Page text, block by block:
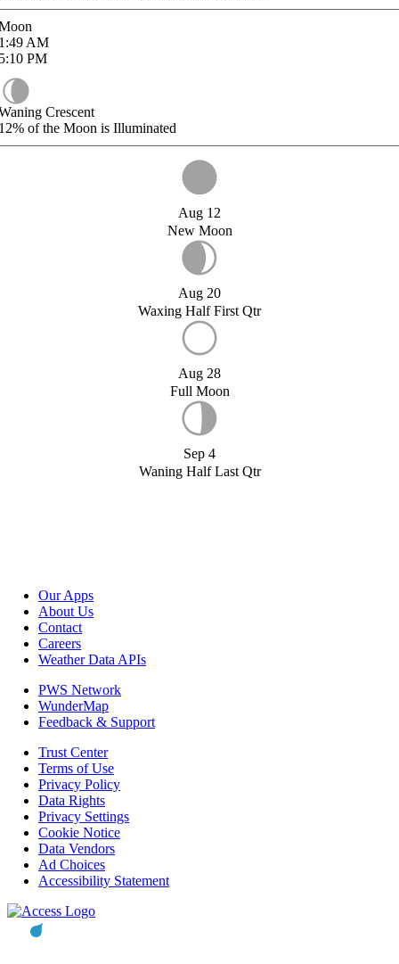
AM
PM
Crescent
of the Moon is Illuminated
Aug 12
New Moon
Aug 20
Waxing Half First Qtr
Aug 28
Full Moon
Sep 4
Waning Half Last Qtr
Our Apps
About Us
Contact
Careers
Weather Data APIs
PWS Network
WunderMap
Feedback & Support
Trust Center
Terms of Use
Privacy Policy
Data Rights
Privacy Settings
Cookie Notice
Data Vendors
Ad Choices
Accessibility Statement